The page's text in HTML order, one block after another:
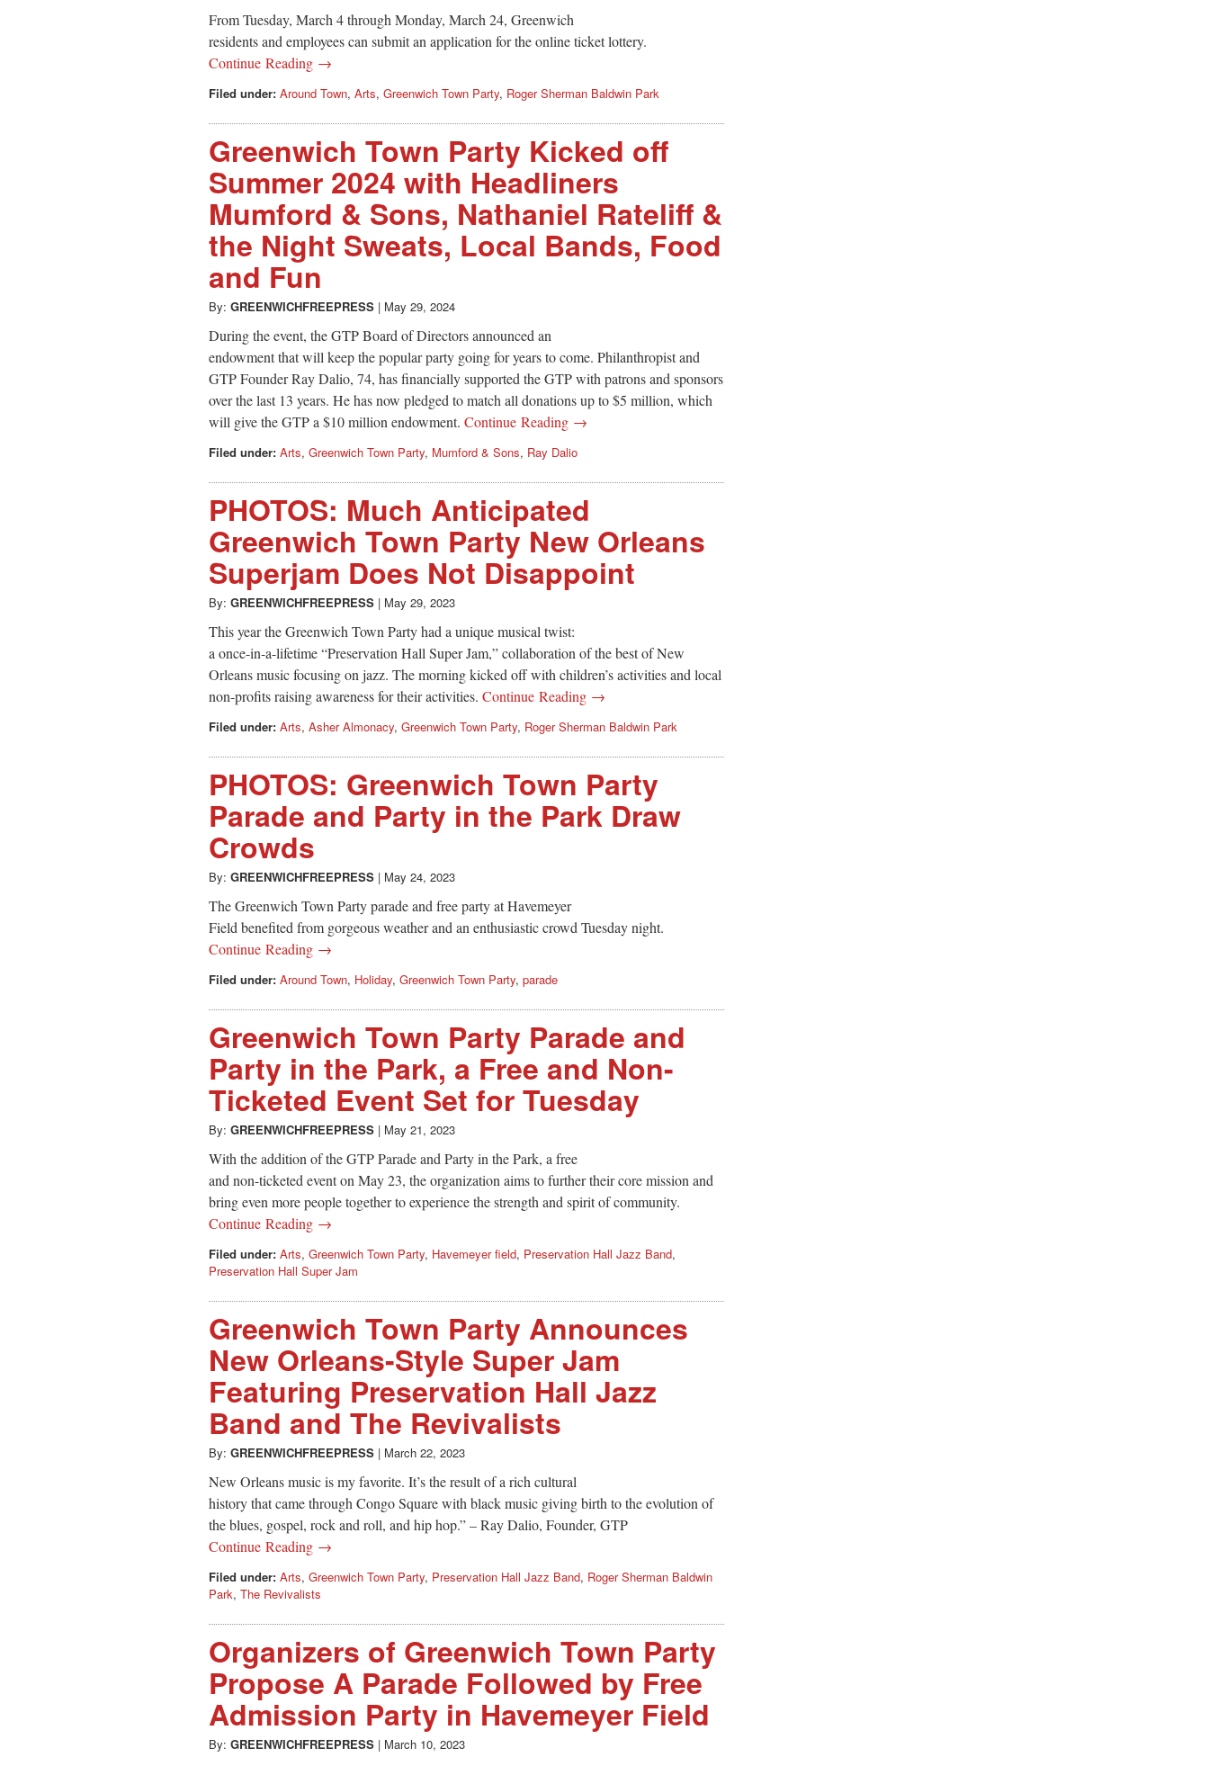
From Tuesday, March 4 through Monday, March 24, Greenwich
residents and employees can submit an application for the online ticket lottery.
Continue Reading →
Filed under: Around Town, Arts, Greenwich Town Party, Roger Sherman Baldwin Park
Greenwich Town Party Kicked off
Summer 2024 with Headliners
Mumford & Sons, Nathaniel Rateliff &
the Night Sweats, Local Bands, Food
and Fun
By: GREENWICHFREEPRESS | May 29, 2024
During the event, the GTP Board of Directors announced an
endowment that will keep the popular party going for years to come. Philanthropist and
GTP Founder Ray Dalio, 74, has financially supported the GTP with patrons and sponsors
over the last 13 years. He has now pledged to match all donations up to $5 million, which
will give the GTP a $10 million endowment. Continue Reading →
Filed under: Arts, Greenwich Town Party, Mumford & Sons, Ray Dalio
PHOTOS: Much Anticipated
Greenwich Town Party New Orleans
Superjam Does Not Disappoint
By: GREENWICHFREEPRESS | May 29, 2023
This year the Greenwich Town Party had a unique musical twist:
a once-in-a-lifetime “Preservation Hall Super Jam,” collaboration of the best of New
Orleans music focusing on jazz. The morning kicked off with children’s activities and local
non-profits raising awareness for their activities. Continue Reading →
Filed under: Arts, Asher Almonacy, Greenwich Town Party, Roger Sherman Baldwin Park
PHOTOS: Greenwich Town Party
Parade and Party in the Park Draw
Crowds
By: GREENWICHFREEPRESS | May 24, 2023
The Greenwich Town Party parade and free party at Havemeyer
Field benefited from gorgeous weather and an enthusiastic crowd Tuesday night.
Continue Reading →
Filed under: Around Town, Holiday, Greenwich Town Party, parade
Greenwich Town Party Parade and
Party in the Park, a Free and Non-
Ticketed Event Set for Tuesday
By: GREENWICHFREEPRESS | May 21, 2023
With the addition of the GTP Parade and Party in the Park, a free
and non-ticketed event on May 23, the organization aims to further their core mission and
bring even more people together to experience the strength and spirit of community.
Continue Reading →
Filed under: Arts, Greenwich Town Party, Havemeyer field, Preservation Hall Jazz Band,
Preservation Hall Super Jam
Greenwich Town Party Announces
New Orleans-Style Super Jam
Featuring Preservation Hall Jazz
Band and The Revivalists
By: GREENWICHFREEPRESS | March 22, 2023
New Orleans music is my favorite. It’s the result of a rich cultural
history that came through Congo Square with black music giving birth to the evolution of
the blues, gospel, rock and roll, and hip hop.” – Ray Dalio, Founder, GTP
Continue Reading →
Filed under: Arts, Greenwich Town Party, Preservation Hall Jazz Band, Roger Sherman Baldwin
Park, The Revivalists
Organizers of Greenwich Town Party
Propose A Parade Followed by Free
Admission Party in Havemeyer Field
By: GREENWICHFREEPRESS | March 10, 2023